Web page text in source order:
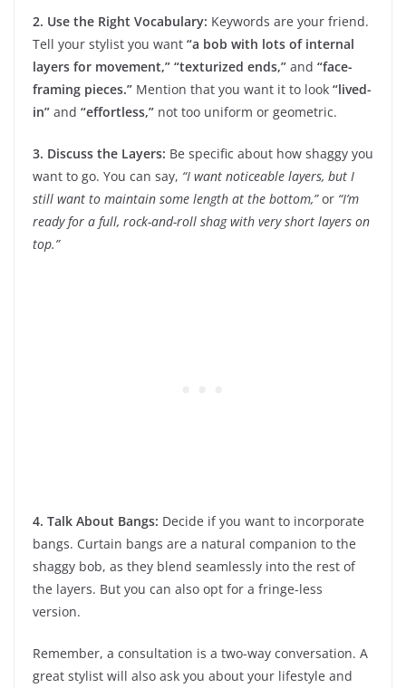
2. Use the Right Vocabulary: Keywords are your friend.
Tell your stylist you want “a bob with lots of internal
layers for movement,” “texturized ends,” and “face-
framing pieces.” Mention that you want it to look “lived-
in” and “effortless,” not too uniform or geometric.
3. Discuss the Layers: Be specific about how shaggy you
want to go. You can say, “I want noticeable layers, but I
still want to maintain some length at the bottom,”or “I’m
ready for a full, rock-and-roll shag with very short layers on
top.”
4. Talk About Bangs: Decide if you want to incorporate
bangs. Curtain bangs are a natural companion to the
shaggy bob, as they blend seamlessly into the rest of
the layers. But you can also opt for a fringe-less
version.
Remember, a consultation is a two-way conversation. A
great stylist will also ask you about your lifestyle and